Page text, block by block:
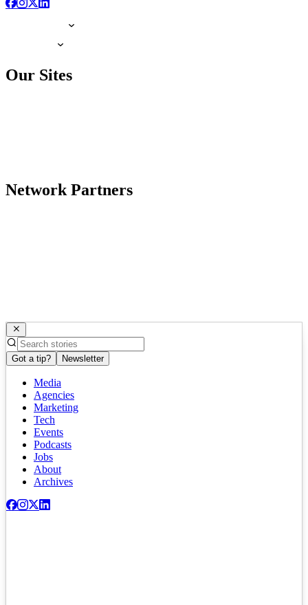
Our Sites
Network Partners
Got a tip? Newsletter
Media
Agencies
Marketing
Tech
Events
Podcasts
Jobs
About
Archives